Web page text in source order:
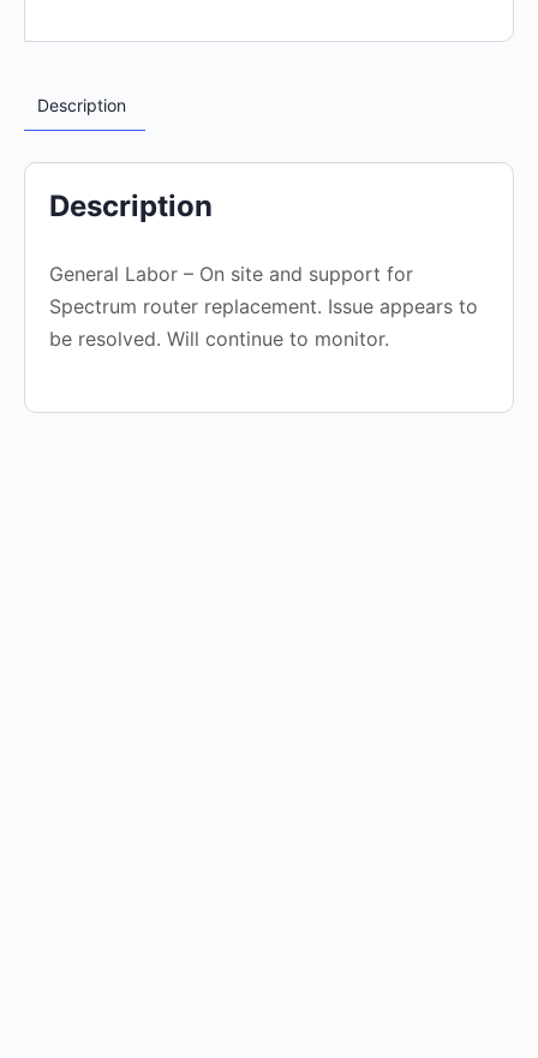
Description
Description
General Labor – On site and support for
Spectrum router replacement. Issue appears to
be resolved. Will continue to monitor.